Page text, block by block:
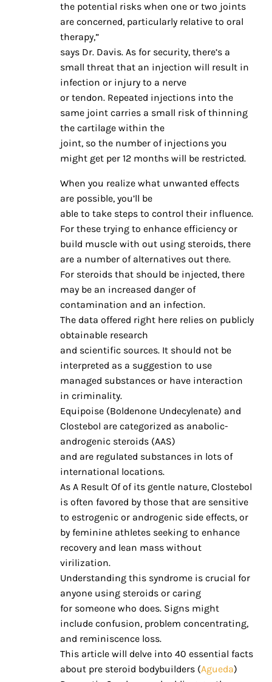
the potential risks when one or two joints
are concerned, particularly relative to oral
therapy,”
says Dr. Davis. As for security, there’s a
small threat that an injection will result in
infection or injury to a nerve
or tendon. Repeated injections into the
same joint carries a small risk of thinning
the cartilage within the
joint, so the number of injections you
might get per 12 months will be restricted.
When you realize what unwanted effects
are possible, you’ll be
able to take steps to control their influence.
For these trying to enhance efficiency or
build muscle with out using steroids, there
are a number of alternatives out there.
For steroids that should be injected, there
may be an increased danger of
contamination and an infection.
The data offered right here relies on publicly
obtainable research
and scientific sources. It should not be
interpreted as a suggestion to use
managed substances or have interaction
in criminality.
Equipoise (Boldenone Undecylenate) and
Clostebol are categorized as anabolic-
androgenic steroids (AAS)
and are regulated substances in lots of
international locations.
As A Result Of of its gentle nature, Clostebol
is often favored by those that are sensitive
to estrogenic or androgenic side effects, or
by feminine athletes seeking to enhance
recovery and lean mass without
virilization.
Understanding this syndrome is crucial for
anyone using steroids or caring
for someone who does. Signs might
include confusion, problem concentrating,
and reminiscence loss.
This article will delve into 40 essential facts
about pre steroid bodybuilders (Agueda)